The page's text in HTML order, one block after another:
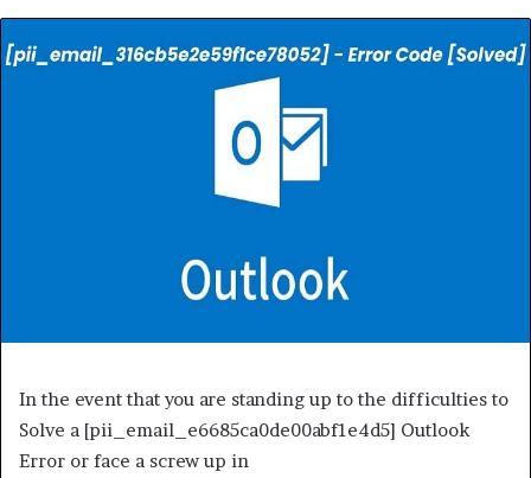
email
In the event that you are standing up to the difficulties to
Solve a [pii_email_e6685ca0de00abf1e4d5] Outlook
Error or face a screw up in